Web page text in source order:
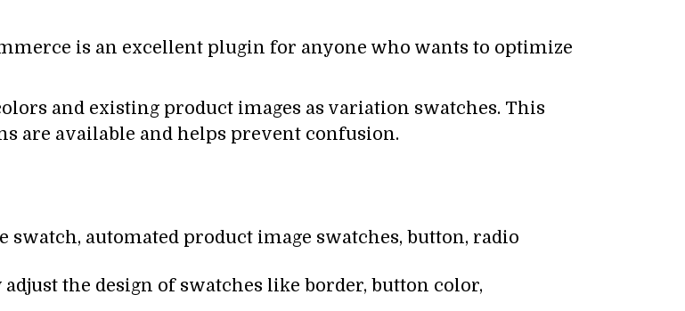
is an excellent plugin for anyone who wants to optimize
and existing product images as variation swatches. This
are available and helps prevent confusion.
swatch, automated product image swatches, button, radio
adjust the design of swatches like border, button color,